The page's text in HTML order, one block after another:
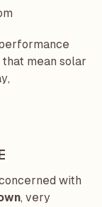
mean solar
with
, very